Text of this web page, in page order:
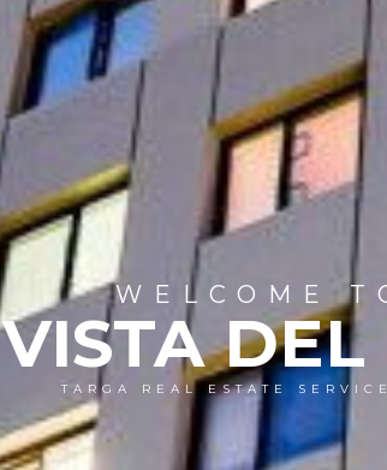
WELCOME
VISTA DEL
TARGA REAL ESTATE